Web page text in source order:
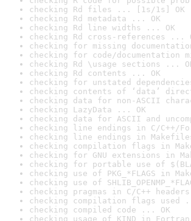
checking Rd files ... [1s/1s] OK
checking Rd metadata ... OK
checking Rd line widths ... OK
checking Rd cross-references ...
checking for missing
checking for code/documentation
checking Rd \usage sections ...
checking Rd contents ... OK
checking for unstated
checking contents of ‘data’
checking data for non-ASCII
checking LazyData ... OK
checking data for ASCII and
checking line endings in C/C++/
checking line endings in
checking compilation flags in
checking for GNU extensions in
checking for portable use of
checking use of PKG_*FLAGS in
checking use of
checking pragmas in C/C++
checking compilation flags used
checking compiled code ... OK
checking usage of KIND in